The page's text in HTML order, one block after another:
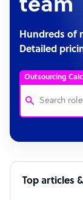
team
Hundreds of
Detailed
Outsourcing
Customer
Software
Bookkeeper
Top articles